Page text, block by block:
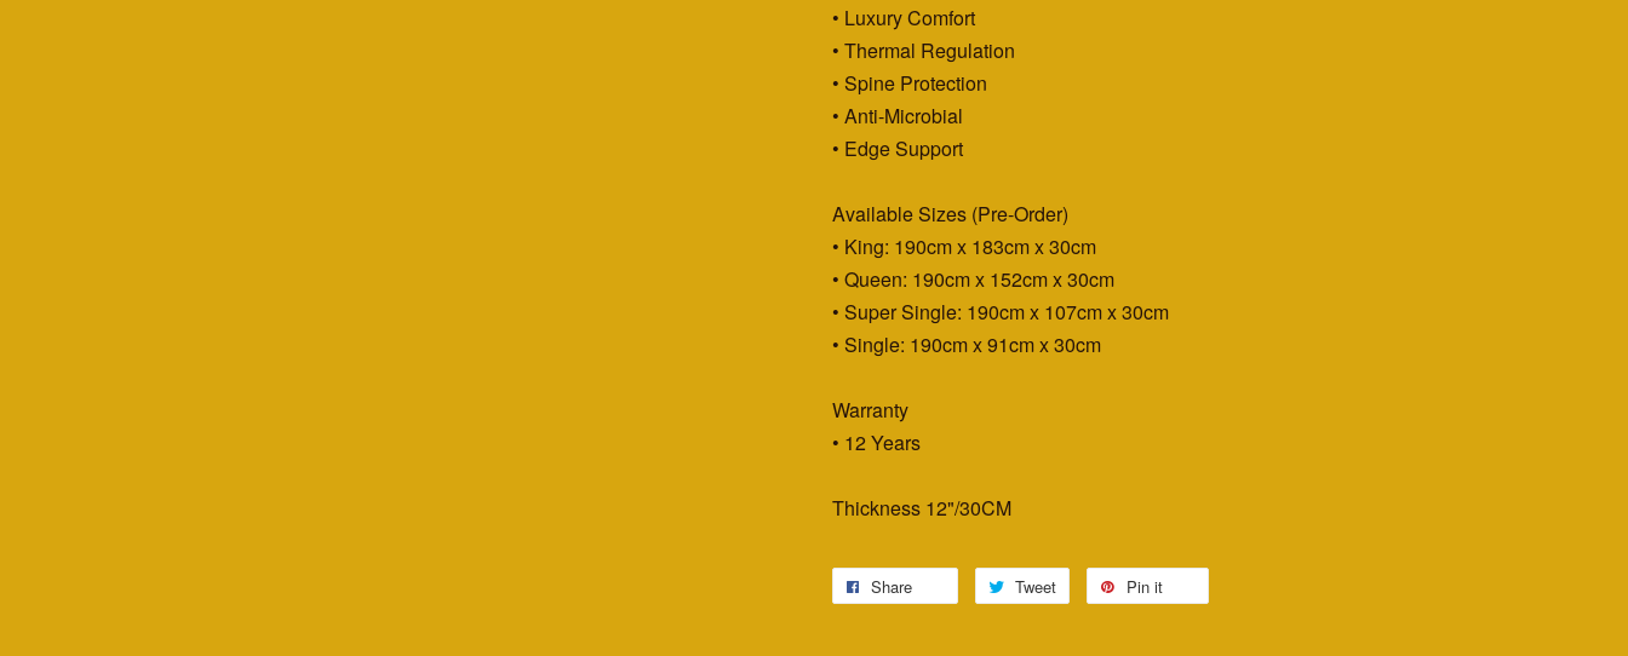
• Luxury Comfort
• Thermal Regulation
• Spine Protection
• Anti-Microbial
• Edge Support
Available Sizes (Pre-Order)
• King: 190cm x 183cm x 30cm
• Queen: 190cm x 152cm x 30cm
• Super Single: 190cm x 107cm x 30cm
• Single: 190cm x 91cm x 30cm
Warranty
• 12 Years
Thickness 12"/30CM
Share Tweet Pin it